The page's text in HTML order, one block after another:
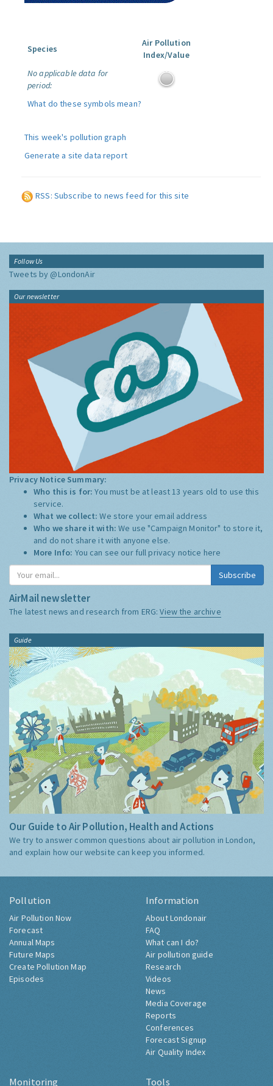
Species
Air Pollution
Index/Value
No applicable data for
period:
What do these symbols mean?
This week's pollution graph
Generate a site data report
RSS: Subscribe to news feed for this site
Follow Us
Tweets by @LondonAir
Our newsletter
Privacy Notice Summary:
Who this is for:You must be at least 13 years old to use this
service.
What we collect:We store your email address
Who we share it with:We use "Campaign Monitor" to store it,
and do not share it with anyone else.
More Info: You can see our full privacy notice here
Subscribe
AirMail newsletter
The latest news and research from ERG:View the archive
Guide
Our Guide to Air Pollution, Health and Actions
We try to answer common questions about air pollution in London,
and explain how our website can keep you informed.
Pollution
Air Pollution Now
Forecast
Annual Maps
Future Maps
Create Pollution Map
Episodes
Information
About Londonair
FAQ
What can I do?
Air pollution guide
Research
Videos
News
Media Coverage
Reports
Conferences
Forecast Signup
Air Quality Index
Monitoring Tools